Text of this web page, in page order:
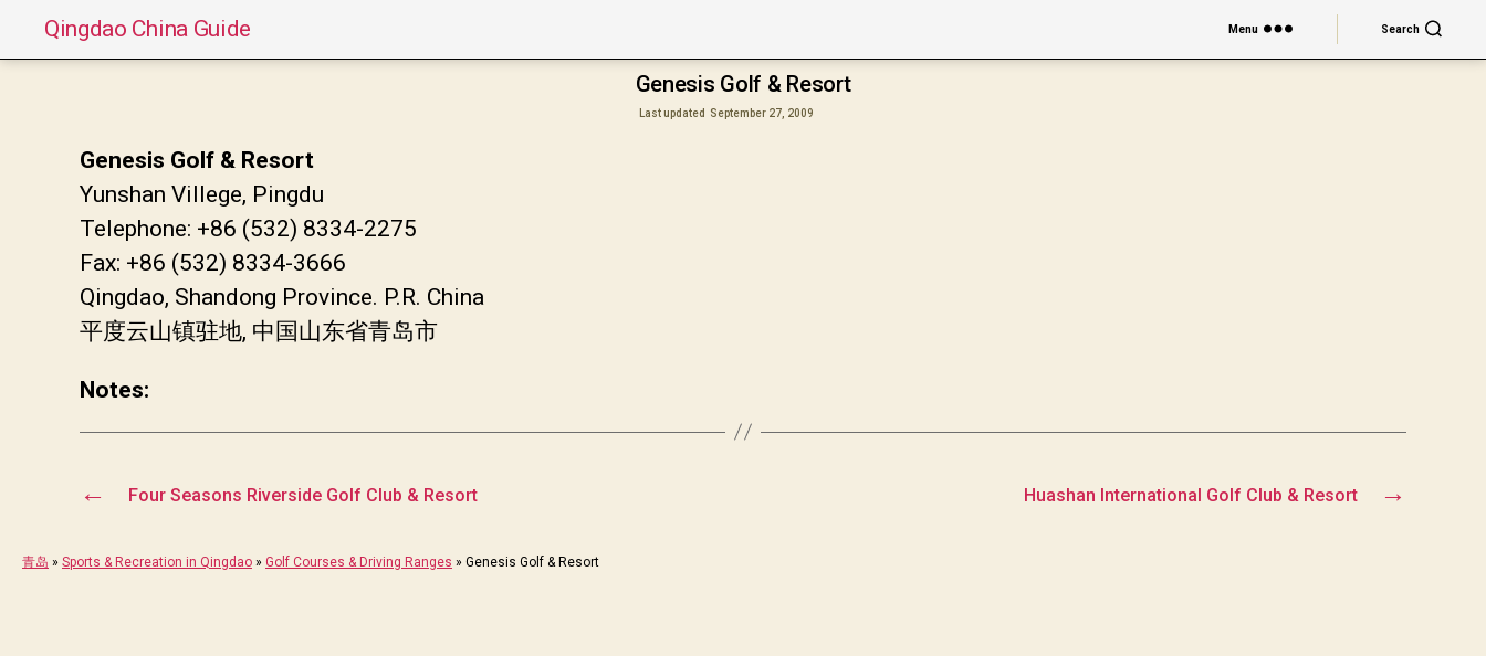
Qingdao China Guide Menu Search
Genesis Golf & Resort
Last updated September 27, 2009
Genesis Golf & Resort
Yunshan Villege, Pingdu
Telephone: +86 (532) 8334-2275
Fax: +86 (532) 8334-3666
Qingdao, Shandong Province. P.R. China
平度云山镇驻地, 中国山东省青岛市
Notes:
← Four Seasons Riverside Golf Club & Resort →
Huashan International Golf Club & Resort
青岛 » Sports & Recreation in Qingdao » Golf Courses & Driving Ranges » Genesis Golf & Resort